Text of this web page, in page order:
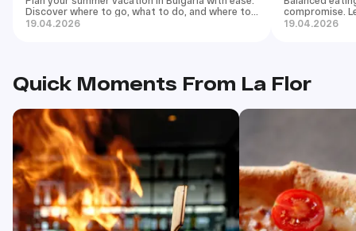
Discover where to go, what to do, and where to
eat in Burgas and Sunny Beach.
19.04.2026
compromise.
and enjoy
19.04.2026
Quick Moments From La Flor